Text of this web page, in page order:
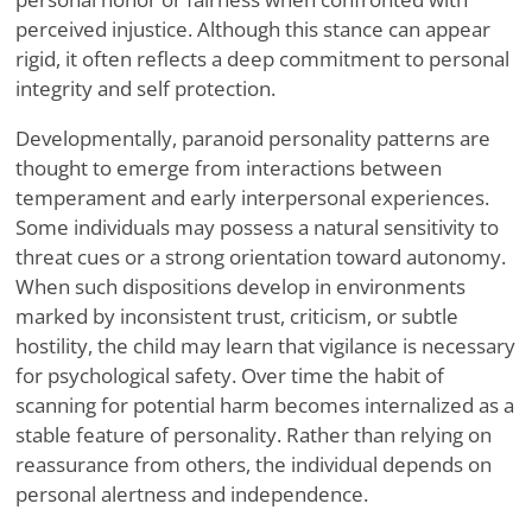
perceived injustice. Although this stance can appear
rigid, it often reflects a deep commitment to personal
integrity and self protection.
Developmentally, paranoid personality patterns are
thought to emerge from interactions between
temperament and early interpersonal experiences.
Some individuals may possess a natural sensitivity to
threat cues or a strong orientation toward autonomy.
When such dispositions develop in environments
marked by inconsistent trust, criticism, or subtle
hostility, the child may learn that vigilance is necessary
for psychological safety. Over time the habit of
scanning for potential harm becomes internalized as a
stable feature of personality. Rather than relying on
reassurance from others, the individual depends on
personal alertness and independence.